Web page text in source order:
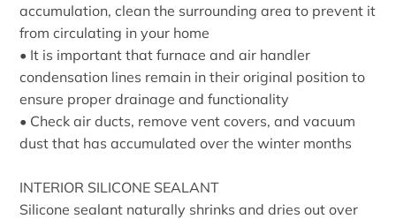
accumulation, clean the surrounding area to prevent it
from circulating in your home
• It is important that furnace and air handler
condensation lines remain in their original position to
ensure proper drainage and functionality
• Check air ducts, remove vent covers, and vacuum
dust that has accumulated over the winter months
INTERIOR SILICONE SEALANT
Silicone sealant naturally shrinks and dries out over